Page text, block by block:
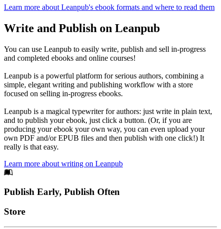
Learn more about Leanpub's ebook formats and where to read them
Write and Publish on Leanpub
You can use Leanpub to easily write, publish and sell in-progress
and completed ebooks and online courses!
Leanpub is a powerful platform for serious authors, combining a
simple, elegant writing and publishing workflow with a store
focused on selling in-progress ebooks.
Leanpub is a magical typewriter for authors: just write in plain text,
and to publish your ebook, just click a button. (Or, if you are
producing your ebook your own way, you can even upload your
own PDF and/or EPUB files and then publish with one click!) It
really is that easy.
Learn more about writing on Leanpub
Footer
Publish Early, Publish Often
Links
Store